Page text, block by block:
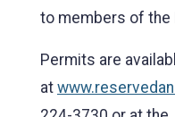
to members of the
Permits are
at